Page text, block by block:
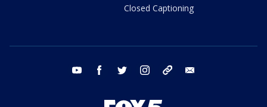
Closed Captioning
youtube facebook twitter instagram tiktok